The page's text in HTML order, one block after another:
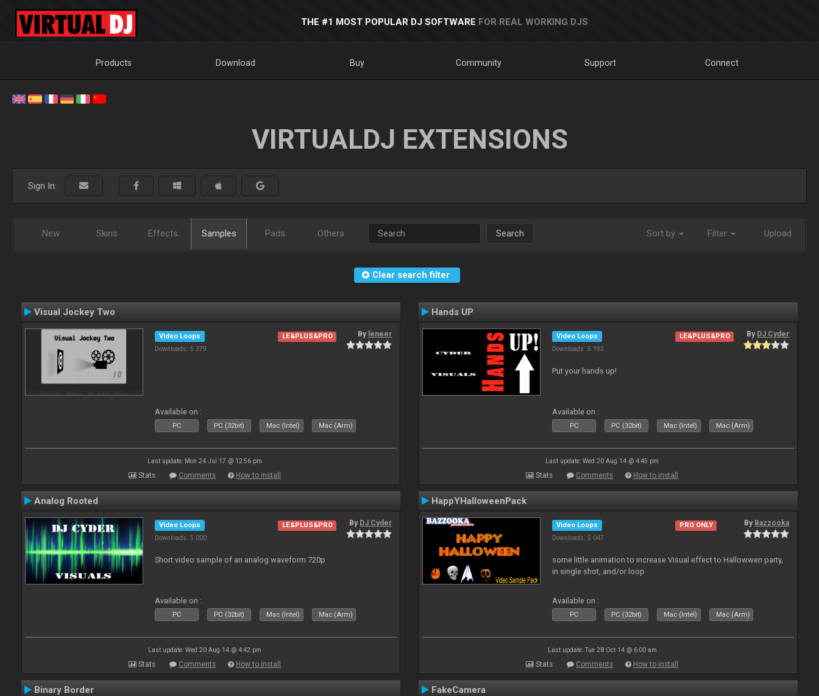
THE #1 MOST POPULAR DJ SOFTWARE FOR REAL WORKING DJS
Products Download Buy Community Support Connect
VIRTUALDJ EXTENSIONS
Sign In:
New Skins Effects Samples Pads Others Search Sort by Filter Upload
Clear search filter
Visual Jockey Two
Video Loops
Downloads: 5 379
LE&PLUS&PRO By leneer
Available on :
PC PC (32bit) Mac (Intel) Mac (Arm)
Last update: Mon 24 Jul 17 @ 12:56 pm
Stats Comments How to install
Hands UP
Video Loops
Downloads: 5 193
LE&PLUS&PRO By DJ Cyder
Put your hands up!
Available on :
PC PC (32bit) Mac (Intel) Mac (Arm)
Last update: Wed 20 Aug 14 @ 4:45 pm
Stats Comments How to install
Analog Rooted
Video Loops
Downloads: 5 000
LE&PLUS&PRO By DJ Cyder
Short video sample of an analog waveform 720p
Available on :
PC PC (32bit) Mac (Intel) Mac (Arm)
Last update: Wed 20 Aug 14 @ 4:42 pm
Stats Comments How to install
HappYHalloweenPack
Video Loops
Downloads: 5 047
PRO ONLY By Bazzooka
some little animation to increase Visual effect to Hallowwen party,
in single shot, and/or loop
Available on :
PC PC (32bit) Mac (Intel) Mac (Arm)
Last update: Tue 28 Oct 14 @ 6:00 am
Stats Comments How to install
Binary Border FakeCamera